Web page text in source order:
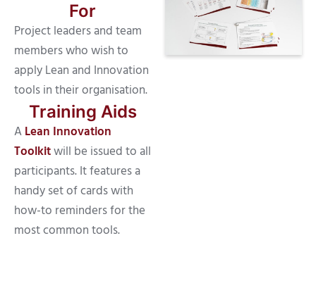
For
Project leaders and team
members who wish to
apply Lean and Innovation
tools in their organisation.
Training Aids
ALean Innovation
Toolkitwill be issued to all
participants. It features a
handy set of cards with
how-to reminders for the
most common tools.